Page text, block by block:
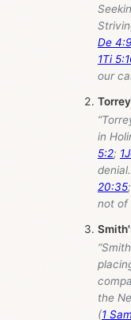
De 4:9
1Ti
our
in
5:2;
20:35;
not of
the
(1